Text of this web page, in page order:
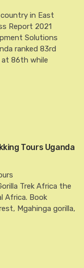
in East
Report 2021
Solutions
ranked 83rd
at 86th while
Tours Uganda
Trek Africa the
Africa. Book
Mgahinga gorilla,